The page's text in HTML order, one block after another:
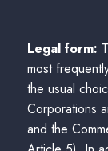
Legal form:
most
the usual
Corporations
and the